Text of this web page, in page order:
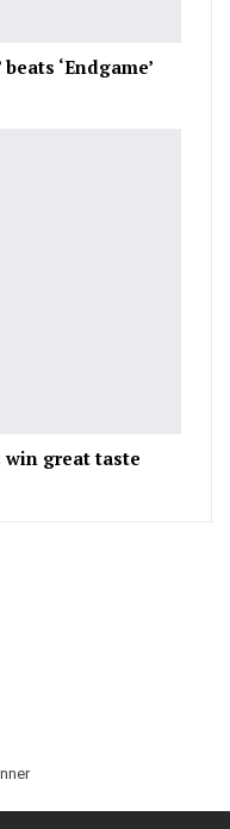
‘Endgame’
win great taste